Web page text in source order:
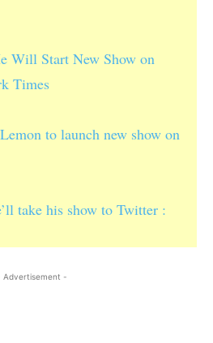
Will Start New Show on
Times
to launch new show on
take his show to Twitter :
Advertisement -